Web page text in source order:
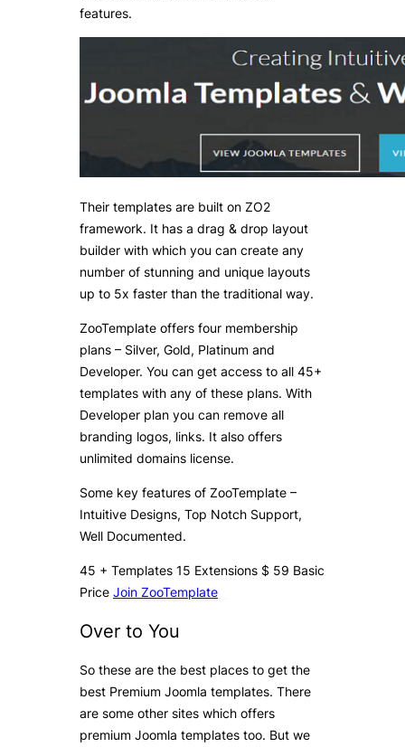
features.
Their templates are built on ZO2
framework. It has a drag & drop layout
builder with which you can create any
number of stunning and unique layouts
up to 5x faster than the traditional way.
ZooTemplate offers four membership
plans – Silver, Gold, Platinum and
Developer. You can get access to all 45+
templates with any of these plans. With
Developer plan you can remove all
branding logos, links. It also offers
unlimited domains license.
Some key features of ZooTemplate –
Intuitive Designs, Top Notch Support,
Well Documented.
45 + Templates 15 Extensions $ 59 Basic
Price Join ZooTemplate
Over to You
So these are the best places to get the
best Premium Joomla templates. There
are some other sites which offers
premium Joomla templates too. But we